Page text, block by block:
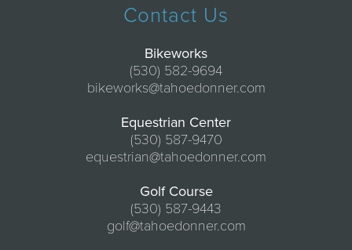
Contact Us
Bikeworks
(530) 582-9694
bikeworks@tahoedonner.com
Equestrian Center
(530) 587-9470
equestrian@tahoedonner.com
Golf Course
(530) 587-9443
golf@tahoedonner.com